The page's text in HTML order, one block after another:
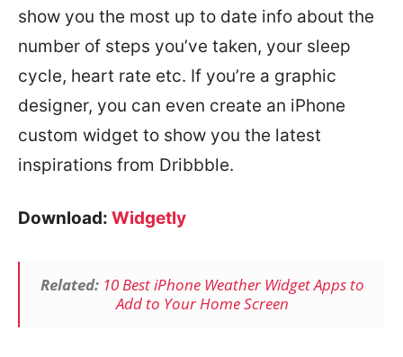
show you the most up to date info about the
number of steps you’ve taken, your sleep
cycle, heart rate etc. If you’re a graphic
designer, you can even create an iPhone
custom widget to show you the latest
inspirations from Dribbble.
Download: Widgetly
Related: 10 Best iPhone Weather Widget Apps to
Add to Your Home Screen